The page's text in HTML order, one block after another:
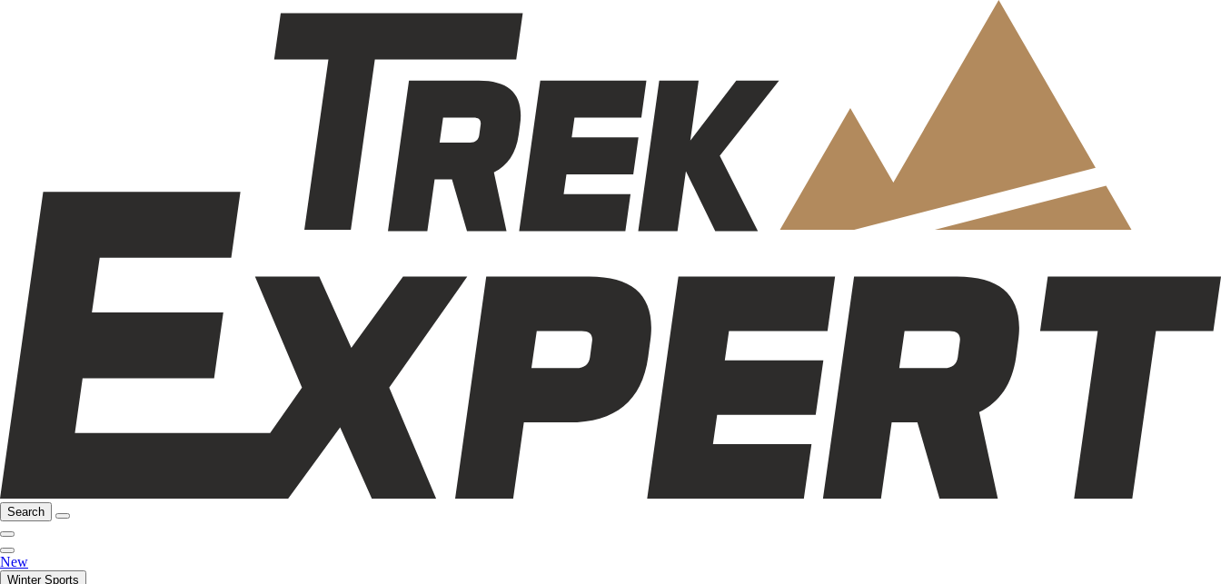
Search
New
Winter Sports